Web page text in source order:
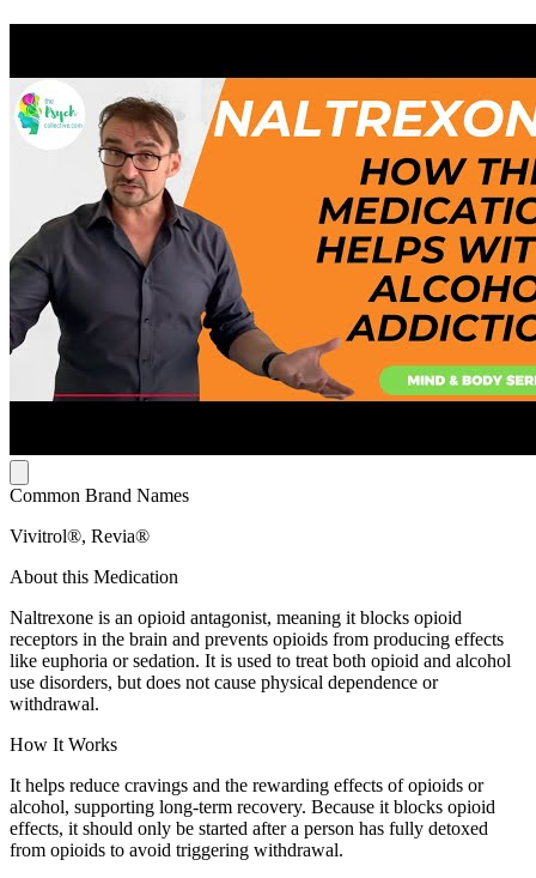
Common Brand Names
Vivitrol®, Revia®
About this Medication
Naltrexone is an opioid antagonist, meaning it blocks opioid
receptors in the brain and prevents opioids from producing effects
like euphoria or sedation. It is used to treat both opioid and alcohol
use disorders, but does not cause physical dependence or
withdrawal.
How It Works
It helps reduce cravings and the rewarding effects of opioids or
alcohol, supporting long-term recovery. Because it blocks opioid
effects, it should only be started after a person has fully detoxed
from opioids to avoid triggering withdrawal.